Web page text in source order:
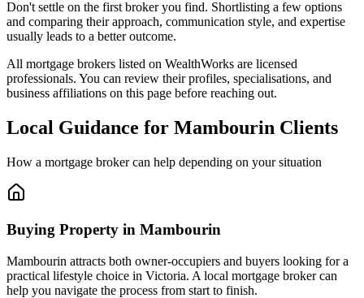
Don't settle on the first broker you find. Shortlisting a few options
and comparing their approach, communication style, and expertise
usually leads to a better outcome.
All mortgage brokers listed on WealthWorks are licensed
professionals. You can review their profiles, specialisations, and
business affiliations on this page before reaching out.
Local Guidance for Mambourin Clients
How a mortgage broker can help depending on your situation
Buying Property in Mambourin
Mambourin attracts both owner-occupiers and buyers looking for a
practical lifestyle choice in Victoria. A local mortgage broker can
help you navigate the process from start to finish.